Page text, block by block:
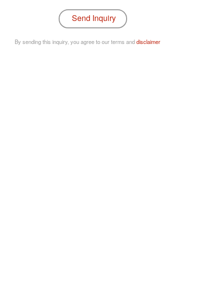
By sending this inquiry, you agree to our terms anddisclaimer